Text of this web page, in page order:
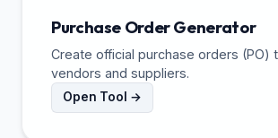
Purchase Order Generator
Create official purchase orders (PO)
vendors and suppliers.
Open Tool →